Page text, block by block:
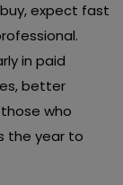
expect fast
in paid
better
who
the year to